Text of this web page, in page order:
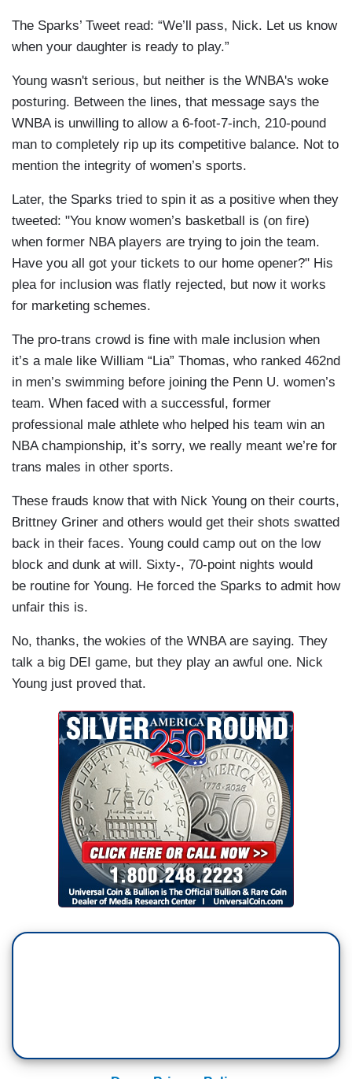
The Sparks’ Tweet read: “We’ll pass, Nick. Let us know
when your daughter is ready to play.”
Young wasn't serious, but neither is the WNBA's woke
posturing. Between the lines, that message says the
WNBA is unwilling to allow a 6-foot-7-inch, 210-pound
man to completely rip up its competitive balance. Not to
mention the integrity of women’s sports.
Later, the Sparks tried to spin it as a positive when they
tweeted: "You know women’s basketball is (on fire)
when former NBA players are trying to join the team.
Have you all got your tickets to our home opener?" His
plea for inclusion was flatly rejected, but now it works
for marketing schemes.
The pro-trans crowd is fine with male inclusion when
it’s a male like William “Lia” Thomas, who ranked 462nd
in men’s swimming before joining the Penn U. women’s
team. When faced with a successful, former
professional male athlete who helped his team win an
NBA championship, it’s sorry, we really meant we’re for
trans males in other sports.
These frauds know that with Nick Young on their courts,
Brittney Griner and others would get their shots swatted
back in their faces. Young could camp out on the low
block and dunk at will. Sixty-, 70-point nights would
be routine for Young. He forced the Sparks to admit how
unfair this is.
No, thanks, the wokies of the WNBA are saying. They
talk a big DEI game, but they play an awful one. Nick
Young just proved that.